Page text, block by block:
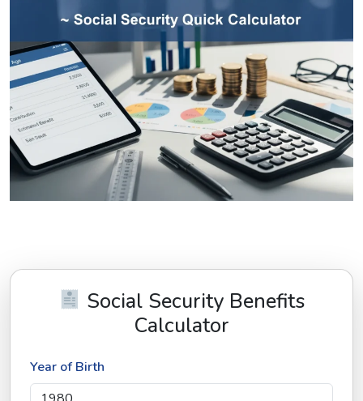
Social Security Benefits
Calculator
Year of Birth